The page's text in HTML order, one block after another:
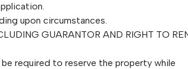
upon circumstances.
GUARANTOR AND RIGHT TO
required to reserve the property while